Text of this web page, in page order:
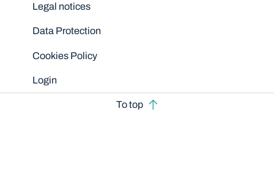
Legal notices
Data Protection
Cookies Policy
Login
To top